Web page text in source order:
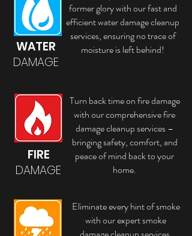
WATER
DAMAGE
former glory with our fast and
efficient water damage cleanup
services, ensuring no trace of
moisture is left behind!
FIRE
DAMAGE
Turn back time on fire damage
with our comprehensive fire
damage cleanup services –
bringing safety, comfort, and
peace of mind back to your
home.
Eliminate every hint of smoke
with our expert smoke